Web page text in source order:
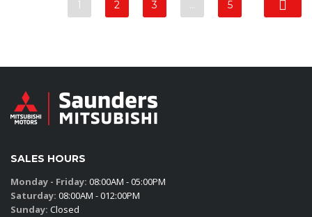
1 2 3 … 5
SALES HOURS
Monday - Friday: 08:00AM - 05:00PM
Saturday: 08:00AM - 012:00PM
Sunday: Closed